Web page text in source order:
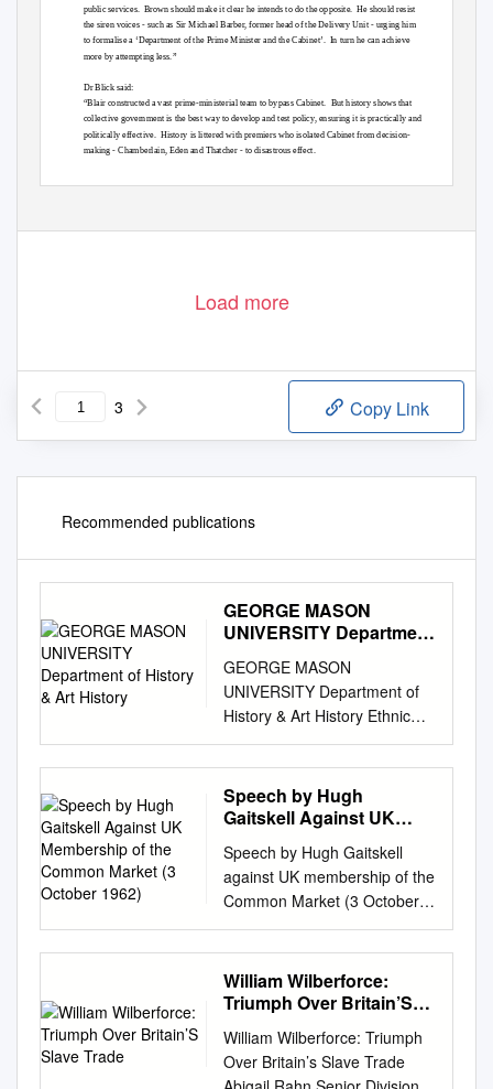
public services. Brown should make it clear he intends to do the opposite. He should resist
the siren voices - such as Sir Michael Barber, former head of the Delivery Unit - urging him
to formalise a ‘Department of the Prime Minister and the Cabinet’. In turn he can achieve
more by attempting less.”
Dr Blick said:
“Blair constructed a vast prime-ministerial team to bypass Cabinet. But history shows that
collective government is the best way to develop and test policy, ensuring it is practically and
politically effective. History is littered with premiers who isolated Cabinet from decision-
making - Chamberlain, Eden and Thatcher - to disastrous effect.
Load more
3 Copy Link
Recommended publications
GEORGE MASON
UNIVERSITY Department
GEORGE MASON
UNIVERSITY Department of
History & Art History Ethnic
Conflict: Britain & Ireland in
the 20th Century Spring 2012
Course Building/Hall Room
Day Time Hist 388-009
Tuesday/Thursday 1.30-2.45
p.m. Sinn Féin President
Gerry Adams & British Prime
Minster Tony Blair meet for
the first time, recalling the fate
of IRA leader Michael Collins
Phelim Connolly cartoon for
the Irish Independent, 11
December 1997
INSTRUCTOR: Dr Kevin
Speech by Hugh
Gaitskell Against UK
Common Market (3
October 1962)
Speech by Hugh Gaitskell
against UK membership of the
Common Market (3 October
1962) Caption: On 3 October
1962, Hugh Gaitskell, leader
of the Labour Party, delivers a
speech at the annual Labour
lists the reasons for which
opposes the United Kingdom's
William Wilberforce:
Triumph Over Britain’S
William Wilberforce: Triumph
Over Britain’s Slave Trade